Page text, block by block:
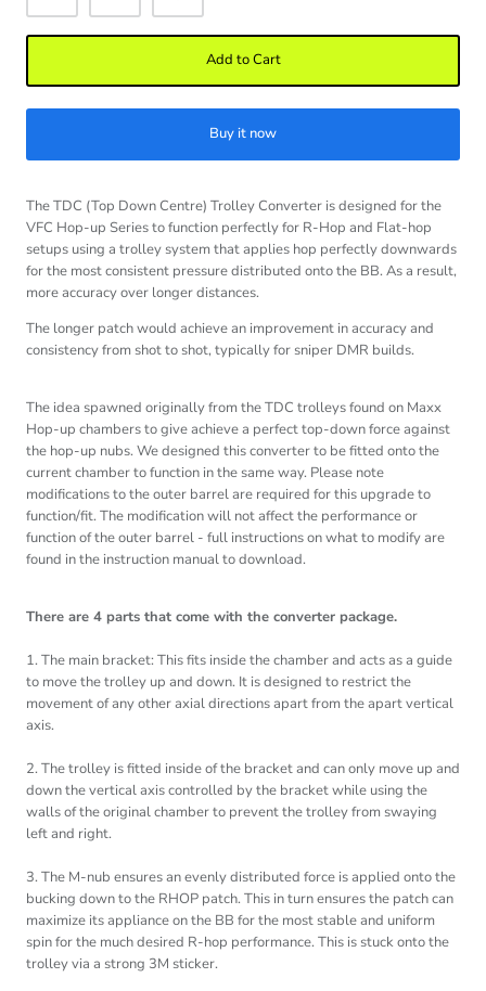
Add to Cart
Buy it now
The TDC (Top Down Centre) Trolley Converter is designed for the
VFC Hop-up Series to function perfectly for R-Hop and Flat-hop
setups using a trolley system that applies hop perfectly downwards
for the most consistent pressure distributed onto the BB. As a result,
more accuracy over longer distances.
The longer patch would achieve an improvement in accuracy and
consistency from shot to shot, typically for sniper DMR builds.
The idea spawned originally from the TDC trolleys found on Maxx
Hop-up chambers to give achieve a perfect top-down force against
the hop-up nubs. We designed this converter to be fitted onto the
current chamber to function in the same way. Please note
modifications to the outer barrel are required for this upgrade to
function/fit. The modification will not affect the performance or
function of the outer barrel - full instructions on what to modify are
found in the instruction manual to download.
There are 4 parts that come with the converter package.
1. The main bracket: This fits inside the chamber and acts as a guide
to move the trolley up and down. It is designed to restrict the
movement of any other axial directions apart from the apart vertical
axis.
2. The trolley is fitted inside of the bracket and can only move up and
down the vertical axis controlled by the bracket while using the
walls of the original chamber to prevent the trolley from swaying
left and right.
3. The M-nub ensures an evenly distributed force is applied onto the
bucking down to the RHOP patch. This in turn ensures the patch can
maximize its appliance on the BB for the most stable and uniform
spin for the much desired R-hop performance. This is stuck onto the
trolley via a strong 3M sticker.